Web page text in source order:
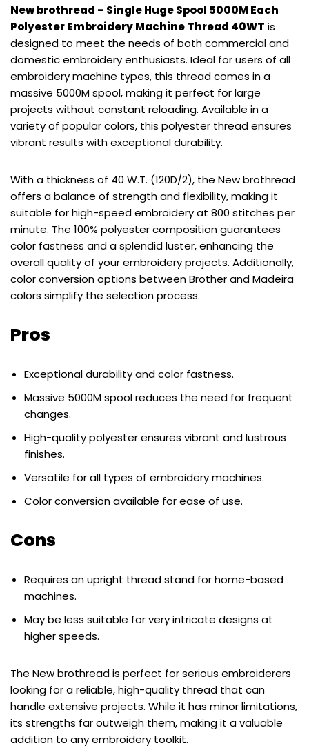
New brothread – Single Huge Spool 5000M Each
Polyester Embroidery Machine Thread 40WT is
designed to meet the needs of both commercial and
domestic embroidery enthusiasts. Ideal for users of all
embroidery machine types, this thread comes in a
massive 5000M spool, making it perfect for large
projects without constant reloading. Available in a
variety of popular colors, this polyester thread ensures
vibrant results with exceptional durability.
With a thickness of 40 W.T. (120D/2), the New brothread
offers a balance of strength and flexibility, making it
suitable for high-speed embroidery at 800 stitches per
minute. The 100% polyester composition guarantees
color fastness and a splendid luster, enhancing the
overall quality of your embroidery projects. Additionally,
color conversion options between Brother and Madeira
colors simplify the selection process.
Pros
Exceptional durability and color fastness.
Massive 5000M spool reduces the need for frequent
changes.
High-quality polyester ensures vibrant and lustrous
finishes.
Versatile for all types of embroidery machines.
Color conversion available for ease of use.
Cons
Requires an upright thread stand for home-based
machines.
May be less suitable for very intricate designs at
higher speeds.
The New brothread is perfect for serious embroiderers
looking for a reliable, high-quality thread that can
handle extensive projects. While it has minor limitations,
its strengths far outweigh them, making it a valuable
addition to any embroidery toolkit.